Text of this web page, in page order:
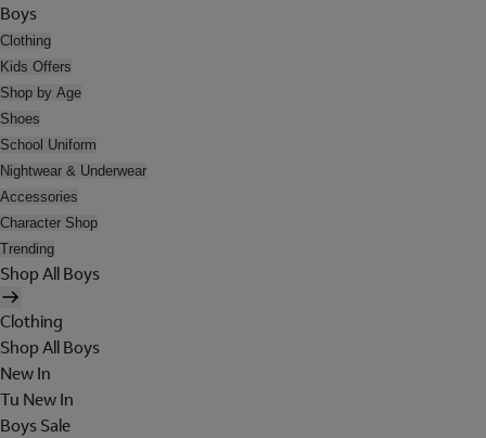
Boys
Clothing
Kids Offers
Shop by Age
Shoes
School Uniform
Nightwear & Underwear
Accessories
Character Shop
Trending
Shop All Boys
Clothing
Shop All Boys
New In
Tu New In
Boys Sale